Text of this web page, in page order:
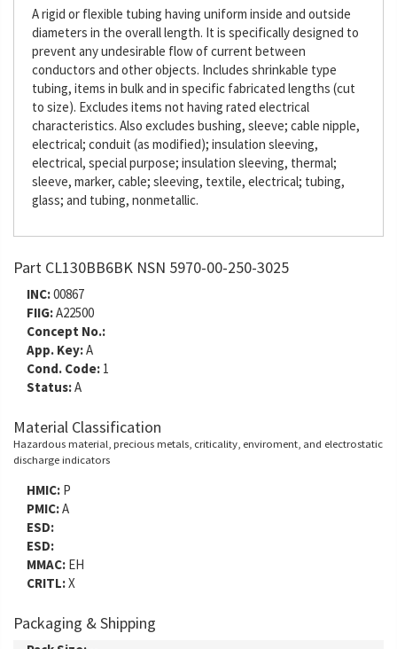
A rigid or flexible tubing having uniform inside and outside
diameters in the overall length. It is specifically designed to
prevent any undesirable flow of current between
conductors and other objects. Includes shrinkable type
tubing, items in bulk and in specific fabricated lengths (cut
to size). Excludes items not having rated electrical
characteristics. Also excludes bushing, sleeve; cable nipple,
electrical; conduit (as modified); insulation sleeving,
electrical, special purpose; insulation sleeving, thermal;
sleeve, marker, cable; sleeving, textile, electrical; tubing,
glass; and tubing, nonmetallic.
Part CL130BB6BK NSN 5970-00-250-3025
INC:00867
FIIG:A22500
Concept No.:
App. Key:A
Cond. Code: 1
Status:A
Material Classification
Hazardous material, precious metals, criticality, enviroment, and electrostatic
discharge indicators
HMIC: P
PMIC:A
ESD:
ESD:
MMAC: EH
CRITL:X
Packaging & Shipping